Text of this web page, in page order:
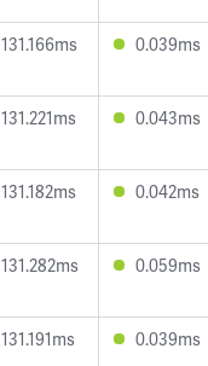
131.166ms 0.039ms
131.221ms 0.043ms
131.182ms 0.042ms
131.282ms 0.059ms
131.191ms 0.039ms